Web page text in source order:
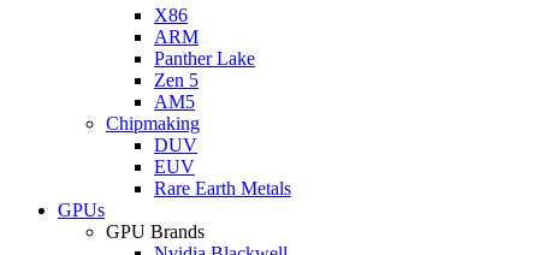
X86
ARM
Panther Lake
Zen 5
AM5
Chipmaking
DUV
EUV
Rare Earth Metals
GPUs
GPU Brands